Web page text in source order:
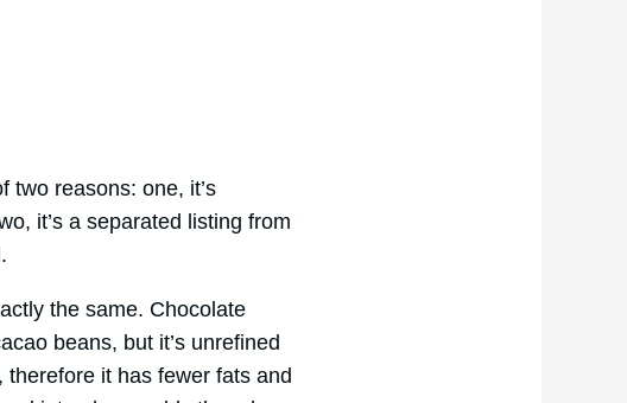
two reasons: one, it’s
it’s a separated listing from
the same. Chocolate
beans, but it’s unrefined
it has fewer fats and